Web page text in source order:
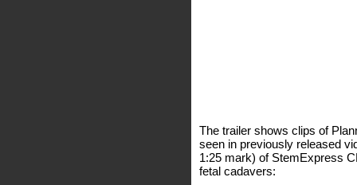
The trailer shows clips of
seen in previously released
1:25 mark) of StemExpress
fetal cadavers: